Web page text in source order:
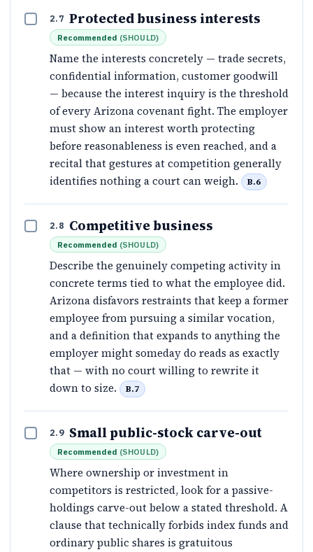
2.7 Protected business interests
Recommended (SHOULD)
Name the interests concretely — trade secrets,
confidential information, customer goodwill
— because the interest inquiry is the threshold
of every Arizona covenant fight. The employer
must show an interest worth protecting
before reasonableness is even reached, and a
recital that gestures at competition generally
identifies nothing a court can weigh.
B.6
2.8 Competitive business
Recommended (SHOULD)
Describe the genuinely competing activity in
concrete terms tied to what the employee did.
Arizona disfavors restraints that keep a former
employee from pursuing a similar vocation,
and a definition that expands to anything the
employer might someday do reads as exactly
that — with no court willing to rewrite it
down to size.
B.7
2.9 Small public-stock carve-out
Recommended (SHOULD)
Where ownership or investment in
competitors is restricted, look for a passive-
holdings carve-out below a stated threshold. A
clause that technically forbids index funds and
ordinary public shares is gratuitous